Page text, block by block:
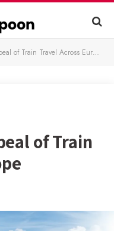
of Train Travel Across Europe
of Train